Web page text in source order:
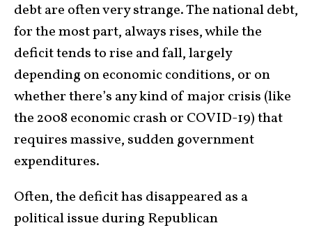
debt are often very strange. The national debt,
for the most part, always rises, while the
deficit tends to rise and fall, largely
depending on economic conditions, or on
whether there’s any kind of major crisis (like
the 2008 economic crash or COVID-19) that
requires massive, sudden government
expenditures.
Often, the deficit has disappeared as a
political issue during Republican